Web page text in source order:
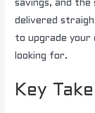
savings, and
delivered
to upgrade your
looking for.
Key